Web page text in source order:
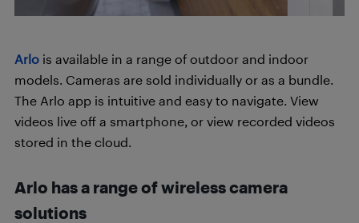
Arlo is available in a range of outdoor and indoor
models. Cameras are sold individually or as a bundle.
The Arlo app is intuitive and easy to navigate. View
videos live off a smartphone, or view recorded videos
stored in the cloud.
Arlo has a range of wireless camera
solutions